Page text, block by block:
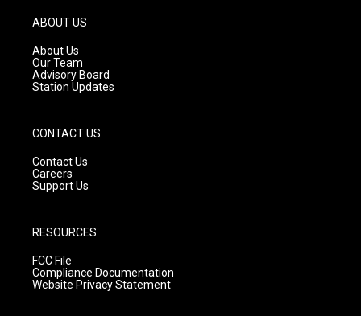
g
r
a
m
ABOUT US
About Us
Our Team
Advisory Board
Station Updates
CONTACT US
Contact Us
Careers
Support Us
RESOURCES
FCC File
Compliance Documentation
Website Privacy Statement